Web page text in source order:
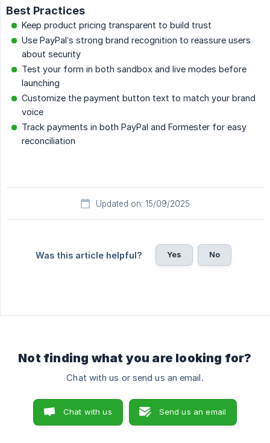
Best Practices
Keep product pricing transparent to build trust
Use PayPal’s strong brand recognition to reassure users
about security
Test your form in both sandbox and live modes before
launching
Customize the payment button text to match your brand
voice
Track payments in both PayPal and Formester for easy
reconciliation
Updated on: 15/09/2025
Was this article helpful? Yes No
Not finding what you are looking for?
Chat with us or send us an email.
Chat with us Send us an email